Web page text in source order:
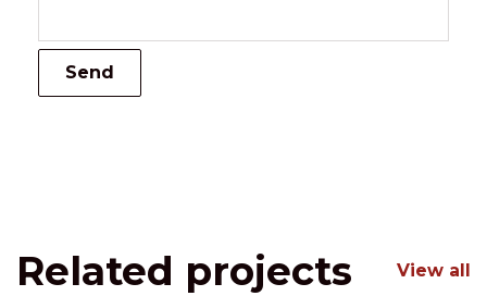
Related projects View all